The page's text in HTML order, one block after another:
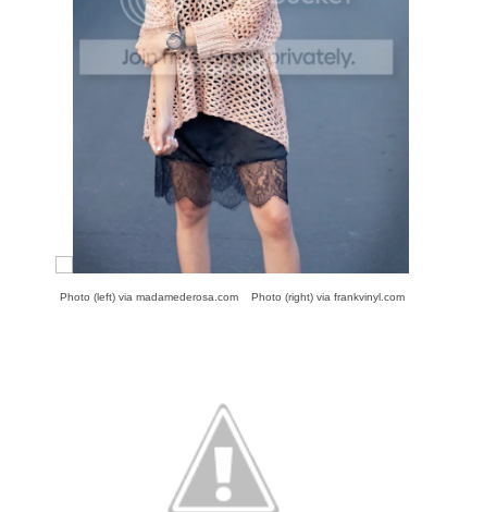
Photo (left) via madamederosa.comPhoto (right) via frankvinyl.com